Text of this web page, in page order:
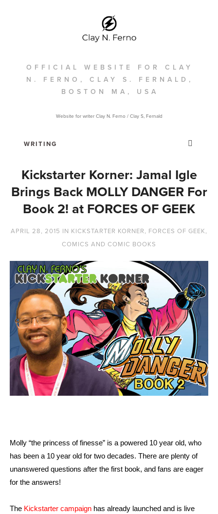
OFFICIAL WEBSITE FOR CLAY
N. FERNO, CLAY S. FERNALD,
BOSTON MA, USA
Website for writer Clay N. Ferno / Clay S, Fernald
Kickstarter Korner: Jamal Igle
Brings Back MOLLY DANGER For
Book 2! at FORCES OF GEEK
APRIL 28, 2015 IN KICKSTARTER KORNER, FORCES OF GEEK,
COMICS AND COMIC BOOKS
Molly “the princess of finesse” is a powered 10 year old, who
has been a 10 year old for two decades. There are plenty of
unanswered questions after the first book, and fans are eager
for the answers!
The Kickstarter campaign has already launched and is live